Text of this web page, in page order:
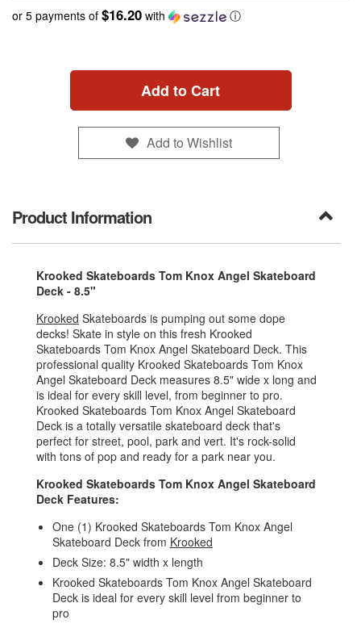
or 5 payments of $16.20 with ⓘ
Add to Cart
Add to Wishlist
Product Information
Krooked Skateboards Tom Knox Angel Skateboard
Deck - 8.5"
Krooked Skateboards is pumping out some dope
decks! Skate in style on this fresh Krooked
Skateboards Tom Knox Angel Skateboard Deck. This
professional quality Krooked Skateboards Tom Knox
Angel Skateboard Deck measures 8.5" wide x long and
is ideal for every skill level, from beginner to pro.
Krooked Skateboards Tom Knox Angel Skateboard
Deck is a totally versatile skateboard deck that's
perfect for street, pool, park and vert. It's rock-solid
with tons of pop and ready for a park near you.
Krooked Skateboards Tom Knox Angel Skateboard
Deck Features:
One (1) Krooked Skateboards Tom Knox Angel
Skateboard Deck from Krooked
Deck Size: 8.5" width x length
Krooked Skateboards Tom Knox Angel Skateboard
Deck is ideal for every skill level from beginner to
pro